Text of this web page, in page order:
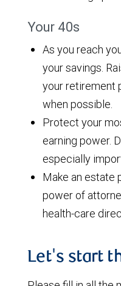
Your 40s
As you reach
your savings.
your retirement
when possible.
Protect your
earning power.
especially
Make an estate
power of
health-care
Let's start